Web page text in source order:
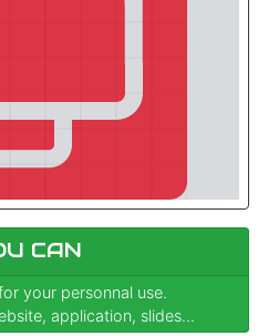
CAN
your personnal use.
application, slides...